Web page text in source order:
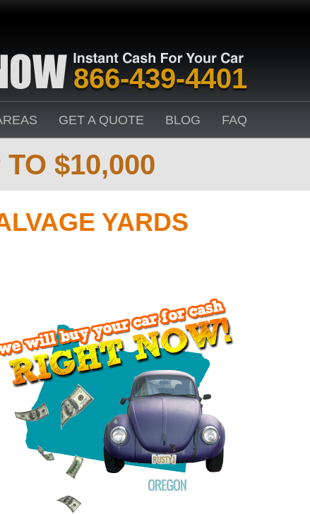
866-439-4401
GET A QUOTE BLOG FAQ
$10,000
YARDS